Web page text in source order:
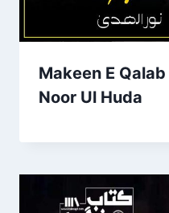
Makeen E
Noor Ul Huda